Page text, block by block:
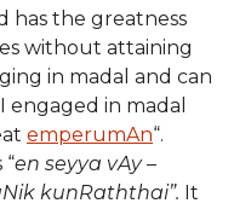
has the greatness
without attaining
in madal and can
engaged in madal
emperumAn“.
en seyya vAy –
kunRaththai”. It